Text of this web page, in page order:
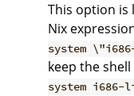
This option is
Nix
system
keep the
system i686-